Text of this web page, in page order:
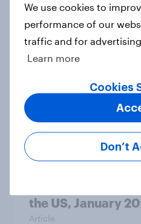
Article
The most-
February 2025:
Younger, and
the US, January
Article
We use cookies to
performance of our
traffic and for advertising
Learn more
Cookies
Don’t